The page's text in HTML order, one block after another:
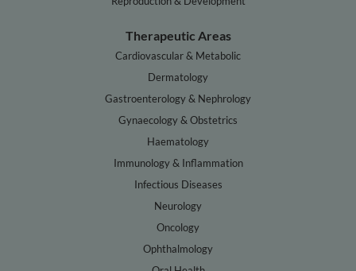
Therapeutic Areas
Cardiovascular & Metabolic
Dermatology
Gastroenterology & Nephrology
Gynaecology & Obstetrics
Haematology
Immunology & Inflammation
Infectious Diseases
Neurology
Oncology
Ophthalmology